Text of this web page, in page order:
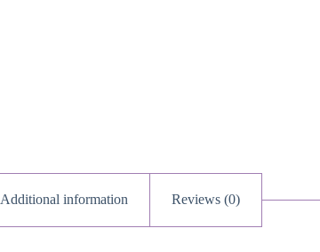
Additional information Reviews (0)